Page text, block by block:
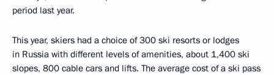
period last year.
This year, skiers had a choice of 300 ski resorts or lodges
in Russia with different levels of amenities, about 1,400 ski
slopes, 800 cable cars and lifts. The average cost of a ski pass